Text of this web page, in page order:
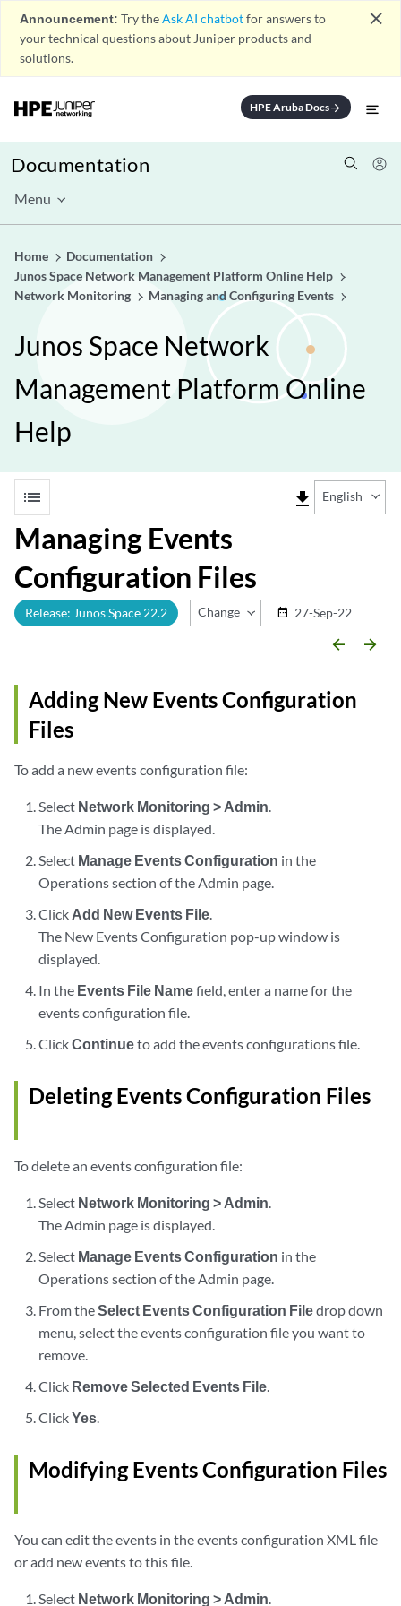
Announcement: Try theAsk AI chatbotfor answers to
your technical questions about Juniper products and
solutions.
close
HPE Aruba Docsarrow_forward
Documentation
Menu
Home
Documentation
Junos Space Network Management Platform Online Help
Network Monitoring
Managing and Configuring Events
Junos Space Network
Management Platform Online
Help
list file_download English
Managing Events
Configuration Files
Release: Junos Space 22.2 Change Release
date_range 27-Sep-22
arrow_backward arrow_forward
Adding New Events Configuration
Files
To add a new events configuration file:
Select Network Monitoring > Admin.
The Admin page is displayed.
Select Manage Events Configuration in the
Operations section of the Admin page.
Click Add New Events File.
The New Events Configuration pop-up window is
displayed.
In the Events File Namefield, enter a name for the
events configuration file.
ClickContinueto add the events configurations file.
Deleting Events Configuration Files
To delete an events configuration file:
Select Network Monitoring > Admin.
The Admin page is displayed.
Select Manage Events Configuration in the
Operations section of the Admin page.
From theSelect Events Configuration Filedrop down
menu, select the events configuration file you want to
remove.
Click Remove Selected Events File.
ClickYes.
Modifying Events Configuration Files
You can edit the events in the events configuration XML file
or add new events to this file.
Select Network Monitoring > Admin.